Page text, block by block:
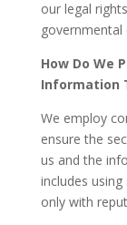
our legal
How Do We
Information
We employ
ensure the
us and the
includes
only with